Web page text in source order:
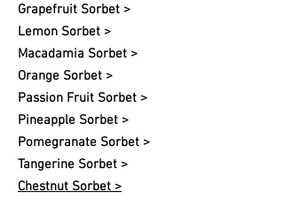
Grapefruit Sorbet >
Lemon Sorbet >
Macadamia Sorbet >
Orange Sorbet >
Passion Fruit Sorbet >
Pineapple Sorbet >
Pomegranate Sorbet >
Tangerine Sorbet >
Chestnut Sorbet >